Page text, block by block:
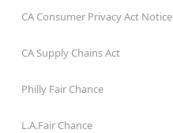
CA Consumer Privacy Act Notice
CA Supply Chains Act
Philly Fair Chance
L.A.Fair Chance